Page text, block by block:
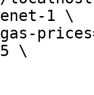
1 \
\